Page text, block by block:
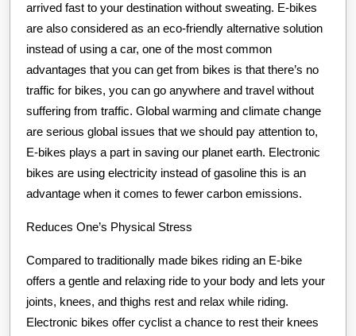
arrived fast to your destination without sweating. E-bikes
are also considered as an eco-friendly alternative solution
instead of using a car, one of the most common
advantages that you can get from bikes is that there’s no
traffic for bikes, you can go anywhere and travel without
suffering from traffic. Global warming and climate change
are serious global issues that we should pay attention to,
E-bikes plays a part in saving our planet earth. Electronic
bikes are using electricity instead of gasoline this is an
advantage when it comes to fewer carbon emissions.
Reduces One’s Physical Stress
Compared to traditionally made bikes riding an E-bike
offers a gentle and relaxing ride to your body and lets your
joints, knees, and thighs rest and relax while riding.
Electronic bikes offer cyclist a chance to rest their knees